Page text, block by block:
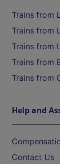
Trains from
Trains from
Trains from
Trains from
Trains from
Help and
Contact Us